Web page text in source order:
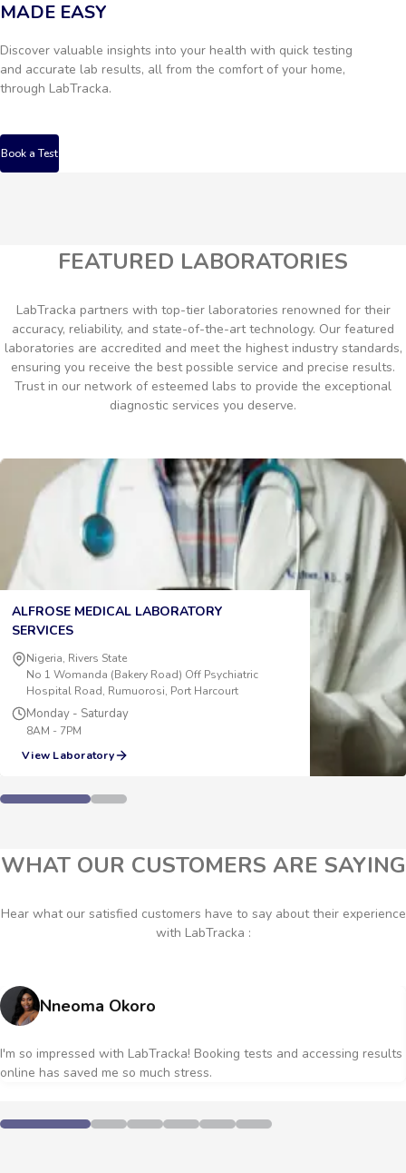
MADE EASY
Discover valuable insights into your health with quick testing
and accurate lab results, all from the comfort of your home,
through LabTracka.
Book a Test
FEATURED LABORATORIES
LabTracka partners with top-tier laboratories renowned for their
accuracy, reliability, and state-of-the-art technology. Our featured
laboratories are accredited and meet the highest industry standards,
ensuring you receive the best possible service and precise results.
Trust in our network of esteemed labs to provide the exceptional
diagnostic services you deserve.
ALFROSE MEDICAL LABORATORY
SERVICES
Nigeria, Rivers State
No 1 Womanda (Bakery Road) Off Psychiatric
Hospital Road, Rumuorosi, Port Harcourt
Monday - Saturday
8AM - 7PM
View Laboratory
WHAT OUR CUSTOMERS ARE SAYING
Hear what our satisfied customers have to say about their experience
with LabTracka :
Nneoma Okoro
I'm so impressed with LabTracka! Booking tests and accessing results
online has saved me so much stress.